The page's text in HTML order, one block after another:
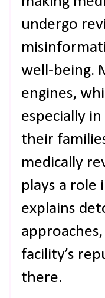
undergo
well-being.
engines,
especially
their
medically
plays a role
explains
facility’s
there.